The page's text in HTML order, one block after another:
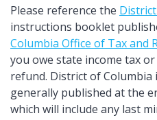
Please reference the
instructions booklet
Columbia Office of Tax and
you owe state income tax
refund. District of Columbia
generally published at the
which will include any last